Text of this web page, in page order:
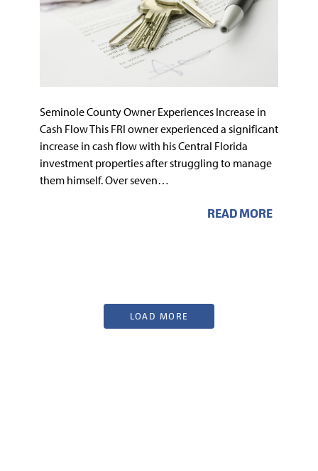
Seminole County Owner Experiences Increase in
Cash Flow This FRI owner experienced a significant
increase in cash flow with his Central Florida
investment properties after struggling to manage
them himself. Over seven…
READ MORE
LOAD MORE